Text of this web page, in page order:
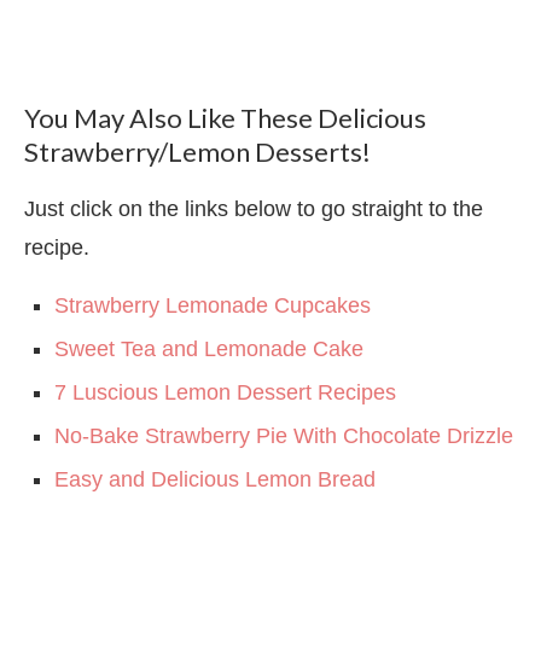
You May Also Like These Delicious
Strawberry/Lemon Desserts!
Just click on the links below to go straight to the
recipe.
Strawberry Lemonade Cupcakes
Sweet Tea and Lemonade Cake
7 Luscious Lemon Dessert Recipes
No-Bake Strawberry Pie With Chocolate Drizzle
Easy and Delicious Lemon Bread